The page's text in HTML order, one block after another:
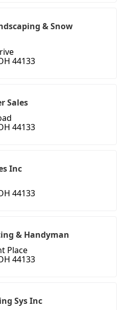
& Snow
44133
Sales
44133
Inc
44133
& Handyman
Place
44133
Sys Inc